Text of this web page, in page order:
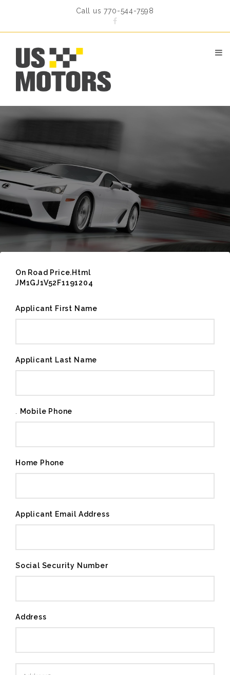
Call us 770-544-7598
On Road Price.Html
JM1GJ1V52F1191204
Applicant First Name
Applicant Last Name
Mobile Phone
Home Phone
Applicant Email Address
Social Security Number
Address